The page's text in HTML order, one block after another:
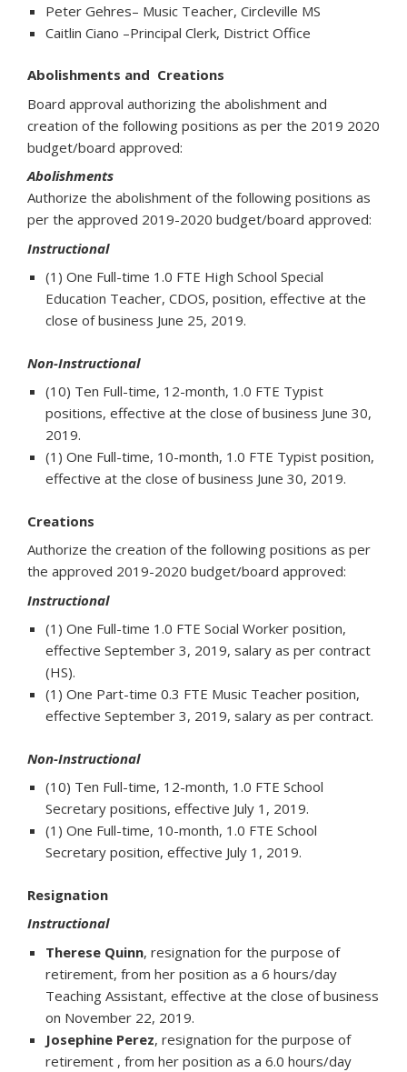
Peter Gehres– Music Teacher, Circleville MS
Caitlin Ciano –Principal Clerk, District Office
Abolishments and Creations
Board approval authorizing the abolishment and
creation of the following positions as per the 2019 2020
budget/board approved:
Abolishments
Authorize the abolishment of the following positions as
per the approved 2019-2020 budget/board approved:
Instructional
(1) One Full-time 1.0 FTE High School Special
Education Teacher, CDOS, position, effective at the
close of business June 25, 2019.
Non-Instructional
(10) Ten Full-time, 12-month, 1.0 FTE Typist
positions, effective at the close of business June 30,
2019.
(1) One Full-time, 10-month, 1.0 FTE Typist position,
effective at the close of business June 30, 2019.
Creations
Authorize the creation of the following positions as per
the approved 2019-2020 budget/board approved:
Instructional
(1) One Full-time 1.0 FTE Social Worker position,
effective September 3, 2019, salary as per contract
(HS).
(1) One Part-time 0.3 FTE Music Teacher position,
effective September 3, 2019, salary as per contract.
Non-Instructional
(10) Ten Full-time, 12-month, 1.0 FTE School
Secretary positions, effective July 1, 2019.
(1) One Full-time, 10-month, 1.0 FTE School
Secretary position, effective July 1, 2019.
Resignation
Instructional
Therese Quinn, resignation for the purpose of
retirement, from her position as a 6 hours/day
Teaching Assistant, effective at the close of business
on November 22, 2019.
Josephine Perez, resignation for the purpose of
retirement , from her position as a 6.0 hours/day